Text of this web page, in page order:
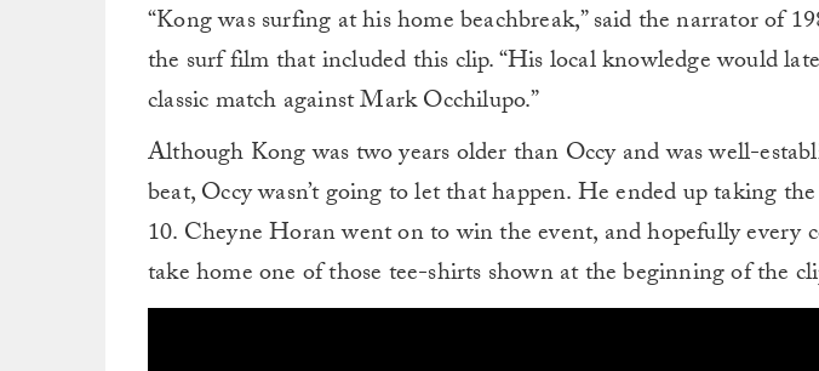
“Kong was surfing at his home beachbreak,” said the narrator of
the surf film that included this clip. “His local knowledge would
classic match against Mark Occhilupo.”
Although Kong was two years older than Occy and was well-
beat, Occy wasn’t going to let that happen. He ended up taking
10. Cheyne Horan went on to win the event, and hopefully every
take home one of those tee-shirts shown at the beginning of the